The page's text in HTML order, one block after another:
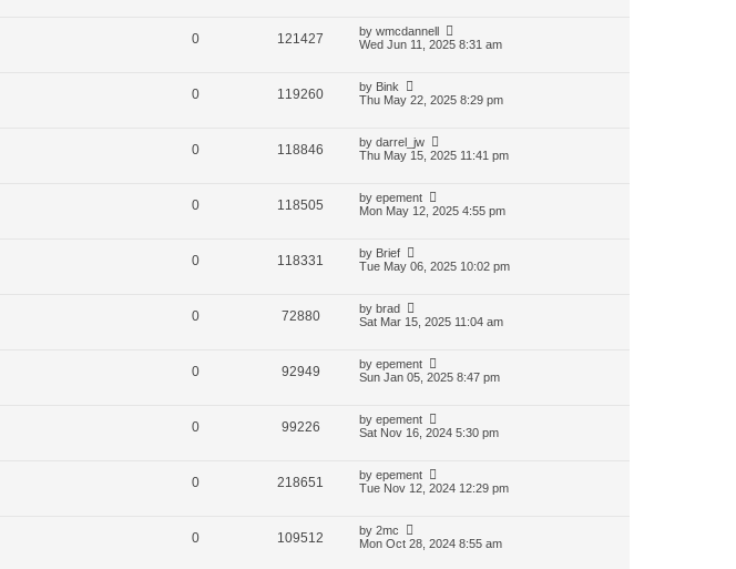
0 121427 by wmcdannell
Wed Jun 11, 2025 8:31 am
0 119260 by Bink
Thu May 22, 2025 8:29 pm
0 118846 by darrel_jw
Thu May 15, 2025 11:41 pm
0 118505 by epement
Mon May 12, 2025 4:55 pm
0 118331 by Brief
Tue May 06, 2025 10:02 pm
0 72880 by brad
Sat Mar 15, 2025 11:04 am
0 92949 by epement
Sun Jan 05, 2025 8:47 pm
0 99226 by epement
Sat Nov 16, 2024 5:30 pm
0 218651 by epement
Tue Nov 12, 2024 12:29 pm
0 109512 by 2mc
Mon Oct 28, 2024 8:55 am